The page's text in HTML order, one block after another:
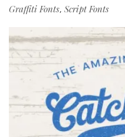
Graffiti Fonts, Script Fonts